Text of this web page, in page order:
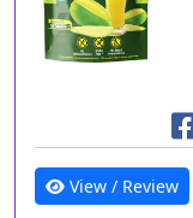
View / Review